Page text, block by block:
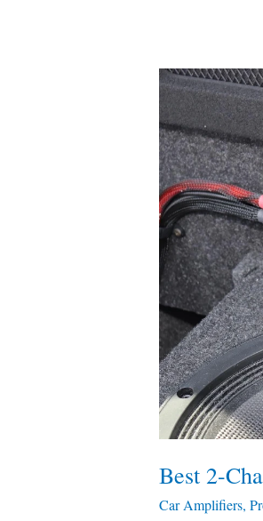
Best 2-
Car Amplifiers,
Best
2-
Channel
Car
Amplifiers
—
Tested
&
Compared